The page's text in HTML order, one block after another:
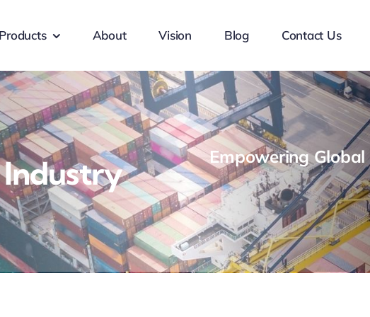
Products About Vision Blog Contact Us
Empowering Global